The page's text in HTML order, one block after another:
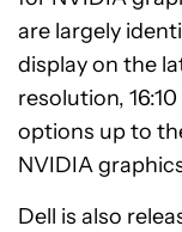
are largely
display on the
resolution,
options up to
NVIDIA
Dell is also